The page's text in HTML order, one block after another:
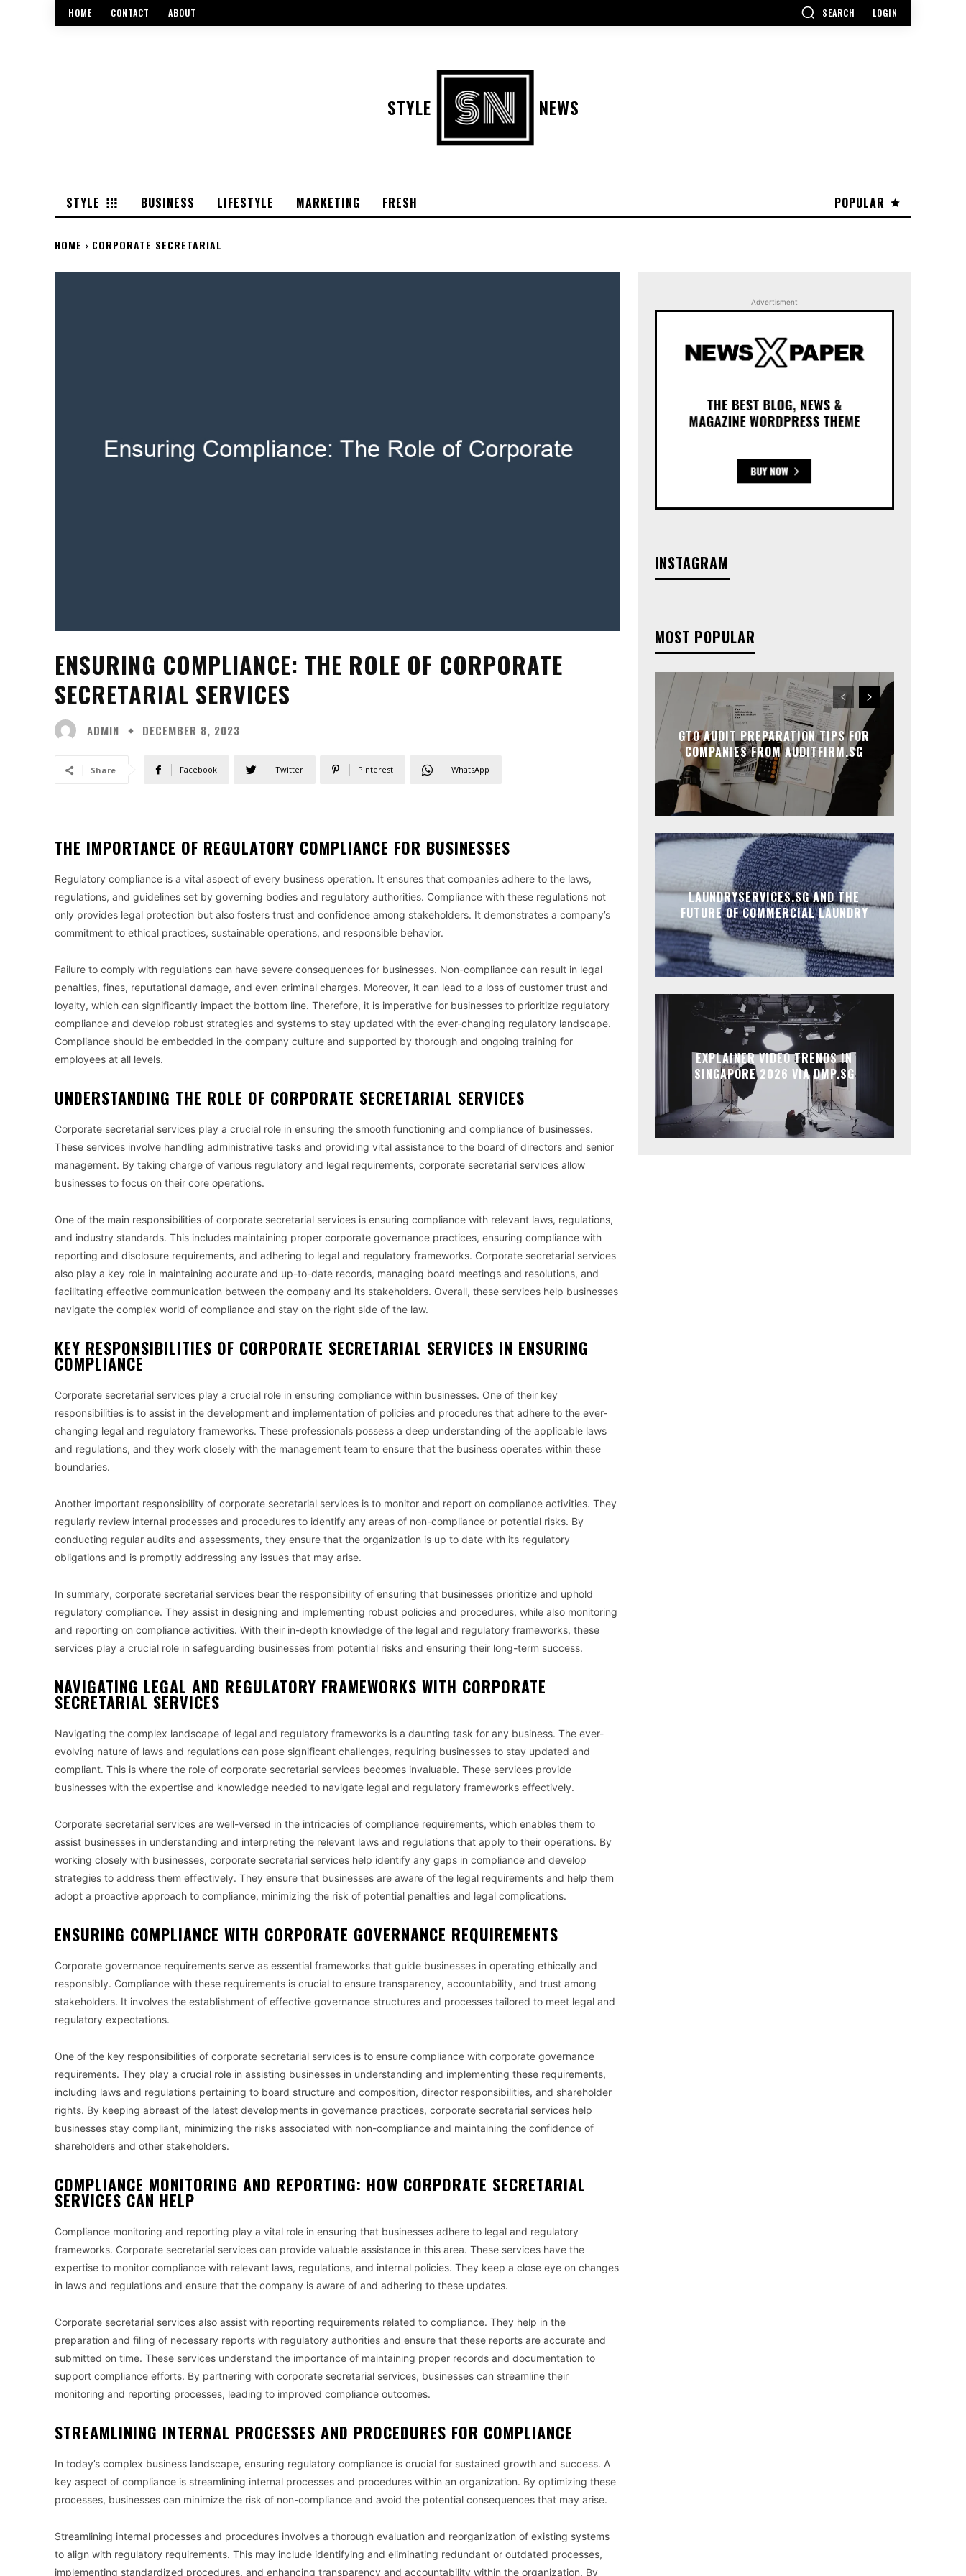
HOME CONTACT ABOUT SEARCH LOGIN
STYLE NEWS
POPULAR
STYLE BUSINESS LIFESTYLE MARKETING FRESH
HOME CORPORATE SECRETARIAL
ENSURING COMPLIANCE: THE ROLE OF CORPORATE
SECRETARIAL SERVICES
ADMIN DECEMBER 8, 2023
Share Facebook Twitter Pinterest WhatsApp
THE IMPORTANCE OF REGULATORY COMPLIANCE FOR BUSINESSES
Regulatory compliance is a vital aspect of every business operation. It ensures that companies adhere to the laws,
regulations, and guidelines set by governing bodies and regulatory authorities. Compliance with these regulations not
only provides legal protection but also fosters trust and confidence among stakeholders. It demonstrates a company’s
commitment to ethical practices, sustainable operations, and responsible behavior.
Failure to comply with regulations can have severe consequences for businesses. Non-compliance can result in legal
penalties, fines, reputational damage, and even criminal charges. Moreover, it can lead to a loss of customer trust and
loyalty, which can significantly impact the bottom line. Therefore, it is imperative for businesses to prioritize regulatory
compliance and develop robust strategies and systems to stay updated with the ever-changing regulatory landscape.
Compliance should be embedded in the company culture and supported by thorough and ongoing training for
employees at all levels.
UNDERSTANDING THE ROLE OF CORPORATE SECRETARIAL SERVICES
Corporate secretarial services play a crucial role in ensuring the smooth functioning and compliance of businesses.
These services involve handling administrative tasks and providing vital assistance to the board of directors and senior
management. By taking charge of various regulatory and legal requirements, corporate secretarial services allow
businesses to focus on their core operations.
One of the main responsibilities of corporate secretarial services is ensuring compliance with relevant laws, regulations,
and industry standards. This includes maintaining proper corporate governance practices, ensuring compliance with
reporting and disclosure requirements, and adhering to legal and regulatory frameworks. Corporate secretarial services
also play a key role in maintaining accurate and up-to-date records, managing board meetings and resolutions, and
facilitating effective communication between the company and its stakeholders. Overall, these services help businesses
navigate the complex world of compliance and stay on the right side of the law.
KEY RESPONSIBILITIES OF CORPORATE SECRETARIAL SERVICES IN ENSURING
COMPLIANCE
Corporate secretarial services play a crucial role in ensuring compliance within businesses. One of their key
responsibilities is to assist in the development and implementation of policies and procedures that adhere to the ever-
changing legal and regulatory frameworks. These professionals possess a deep understanding of the applicable laws
and regulations, and they work closely with the management team to ensure that the business operates within these
boundaries.
Another important responsibility of corporate secretarial services is to monitor and report on compliance activities. They
regularly review internal processes and procedures to identify any areas of non-compliance or potential risks. By
conducting regular audits and assessments, they ensure that the organization is up to date with its regulatory
obligations and is promptly addressing any issues that may arise.
In summary, corporate secretarial services bear the responsibility of ensuring that businesses prioritize and uphold
regulatory compliance. They assist in designing and implementing robust policies and procedures, while also monitoring
and reporting on compliance activities. With their in-depth knowledge of the legal and regulatory frameworks, these
services play a crucial role in safeguarding businesses from potential risks and ensuring their long-term success.
NAVIGATING LEGAL AND REGULATORY FRAMEWORKS WITH CORPORATE
SECRETARIAL SERVICES
Navigating the complex landscape of legal and regulatory frameworks is a daunting task for any business. The ever-
evolving nature of laws and regulations can pose significant challenges, requiring businesses to stay updated and
compliant. This is where the role of corporate secretarial services becomes invaluable. These services provide
businesses with the expertise and knowledge needed to navigate legal and regulatory frameworks effectively.
Corporate secretarial services are well-versed in the intricacies of compliance requirements, which enables them to
assist businesses in understanding and interpreting the relevant laws and regulations that apply to their operations. By
working closely with businesses, corporate secretarial services help identify any gaps in compliance and develop
strategies to address them effectively. They ensure that businesses are aware of the legal requirements and help them
adopt a proactive approach to compliance, minimizing the risk of potential penalties and legal complications.
ENSURING COMPLIANCE WITH CORPORATE GOVERNANCE REQUIREMENTS
Corporate governance requirements serve as essential frameworks that guide businesses in operating ethically and
responsibly. Compliance with these requirements is crucial to ensure transparency, accountability, and trust among
stakeholders. It involves the establishment of effective governance structures and processes tailored to meet legal and
regulatory expectations.
One of the key responsibilities of corporate secretarial services is to ensure compliance with corporate governance
requirements. They play a crucial role in assisting businesses in understanding and implementing these requirements,
including laws and regulations pertaining to board structure and composition, director responsibilities, and shareholder
rights. By keeping abreast of the latest developments in governance practices, corporate secretarial services help
businesses stay compliant, minimizing the risks associated with non-compliance and maintaining the confidence of
shareholders and other stakeholders.
COMPLIANCE MONITORING AND REPORTING: HOW CORPORATE SECRETARIAL
SERVICES CAN HELP
Compliance monitoring and reporting play a vital role in ensuring that businesses adhere to legal and regulatory
frameworks. Corporate secretarial services can provide valuable assistance in this area. These services have the
expertise to monitor compliance with relevant laws, regulations, and internal policies. They keep a close eye on changes
in laws and regulations and ensure that the company is aware of and adhering to these updates.
Corporate secretarial services also assist with reporting requirements related to compliance. They help in the
preparation and filing of necessary reports with regulatory authorities and ensure that these reports are accurate and
submitted on time. These services understand the importance of maintaining proper records and documentation to
support compliance efforts. By partnering with corporate secretarial services, businesses can streamline their
monitoring and reporting processes, leading to improved compliance outcomes.
STREAMLINING INTERNAL PROCESSES AND PROCEDURES FOR COMPLIANCE
In today’s complex business landscape, ensuring regulatory compliance is crucial for sustained growth and success. A
key aspect of compliance is streamlining internal processes and procedures within an organization. By optimizing these
processes, businesses can minimize the risk of non-compliance and avoid the potential consequences that may arise.
Streamlining internal processes and procedures involves a thorough evaluation and reorganization of existing systems
to align with regulatory requirements. This may include identifying and eliminating redundant or outdated processes,
implementing standardized procedures, and enhancing transparency and accountability within the organization. By
Advertisment
INSTAGRAM
MOST POPULAR
GTO AUDIT PREPARATION TIPS FOR
COMPANIES FROM AUDITFIRM.SG
LAUNDRYSERVICES.SG AND THE
FUTURE OF COMMERCIAL LAUNDRY
EXPLAINER VIDEO TRENDS IN
SINGAPORE 2026 VIA DMP.SG